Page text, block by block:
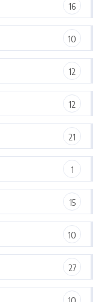
16
10
12
12
21
1
15
10
27